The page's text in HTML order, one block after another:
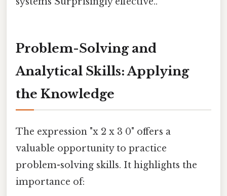
Problem-Solving and
Analytical Skills: Applying
the Knowledge
The expression "x 2 x 3 0" offers a
valuable opportunity to practice
problem-solving skills. It highlights the
importance of: